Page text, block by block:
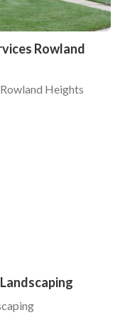
Rowland
Heights